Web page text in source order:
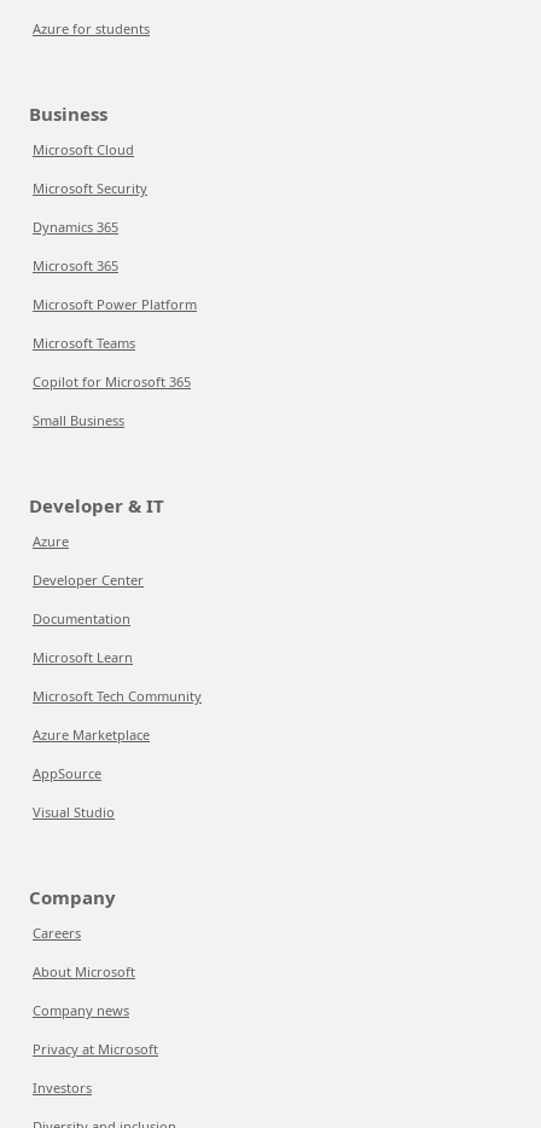
Azure for students
Business
Microsoft Cloud
Microsoft Security
Dynamics 365
Microsoft 365
Microsoft Power Platform
Microsoft Teams
Copilot for Microsoft 365
Small Business
Developer & IT
Azure
Developer Center
Documentation
Microsoft Learn
Microsoft Tech Community
Azure Marketplace
AppSource
Visual Studio
Company
Careers
About Microsoft
Company news
Privacy at Microsoft
Investors